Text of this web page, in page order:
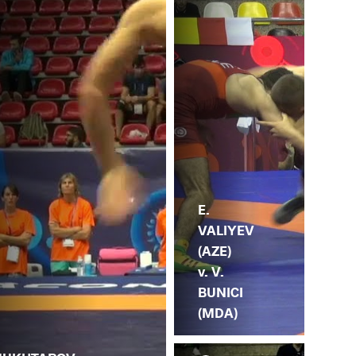
E.
VALIYEV
(AZE)
v. V.
BUNICI
(MDA)